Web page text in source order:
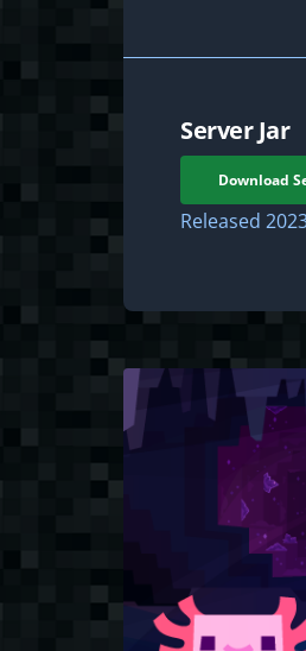
Server Jar
Download
Released